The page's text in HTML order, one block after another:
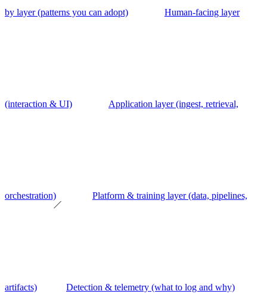
by layer (patterns you can adopt) Human-facing layer
(interaction & UI) Application layer (ingest, retrieval,
orchestration) Platform & training layer (data, pipelines,
artifacts) Detection & telemetry (what to log and why)